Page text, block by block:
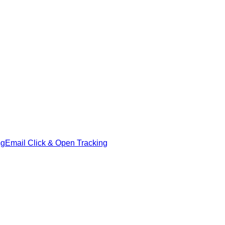
Email Click & Open Tracking